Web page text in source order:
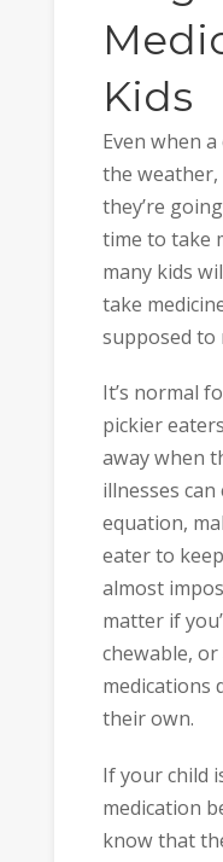
Kids
Even when
the weather,
they’re
time to take
many kids
take
supposed to
It’s normal
pickier
away when
illnesses
equation,
eater to
almost
matter if
chewable,
medications
their own.
If your child
medication
know that